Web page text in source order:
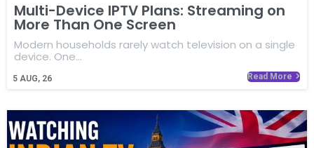
Multi-Device IPTV Plans: Streaming on
More Than One Screen
5 AUG, 26
Modern households rarely watch television on a single
device. One…
Read More